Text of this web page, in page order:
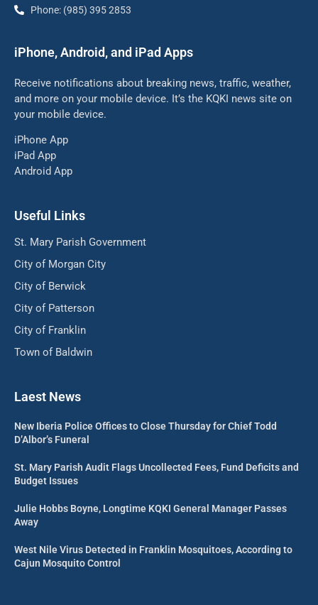
Phone: (985) 395 2853
iPhone, Android, and iPad Apps
Receive notifications about breaking news, traffic, weather,
and more on your mobile device. It’s the KQKI news site on
your mobile device.
iPhone App
iPad App
Android App
Useful Links
St. Mary Parish Government
City of Morgan City
City of Berwick
City of Patterson
City of Franklin
Town of Baldwin
Laest News
New Iberia Police Offices to Close Thursday for Chief Todd
D’Albor’s Funeral
St. Mary Parish Audit Flags Uncollected Fees, Fund Deficits and
Budget Issues
Julie Hobbs Boyne, Longtime KQKI General Manager Passes
Away
West Nile Virus Detected in Franklin Mosquitoes, According to
Cajun Mosquito Control